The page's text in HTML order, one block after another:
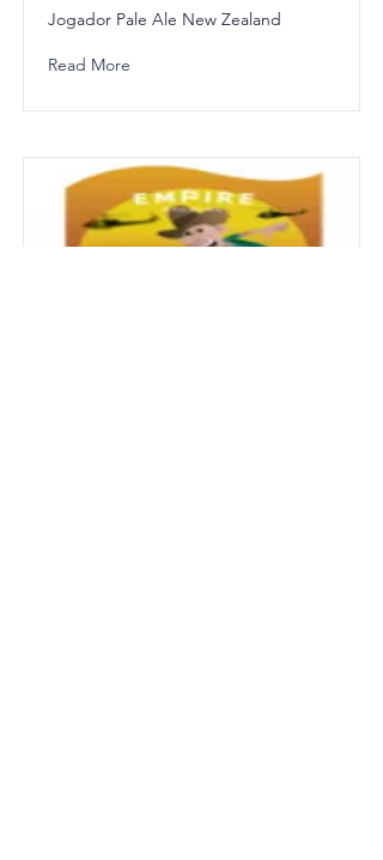
Jogador Pale Ale New Zealand
Read More